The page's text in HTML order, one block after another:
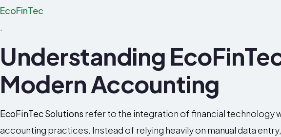
EcoFinTec
Understanding
Modern Accounting
EcoFinTec Solutions refer to the integration of financial technology
accounting practices. Instead of relying heavily on manual data